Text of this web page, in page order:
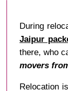
During
Jaipur
there, who
movers
Relocation